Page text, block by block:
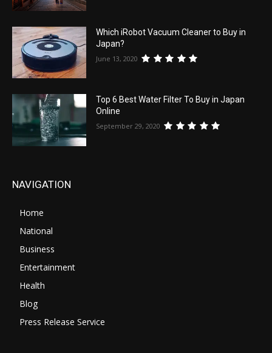
Which iRobot Vacuum Cleaner to Buy in
Japan?
June 13, 2020
Top 6 Best Water Filter To Buy in Japan
Online
September 29, 2020
NAVIGATION
Home
National
Business
Entertainment
Health
Blog
Press Release Service